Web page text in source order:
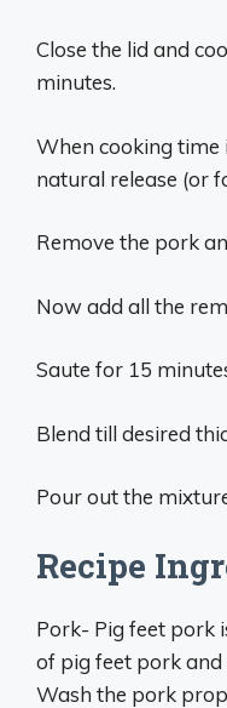
Close the lid and
minutes.
When cooking time
natural release (or
Remove the pork
Now add all the
Saute for 15
Blend till desired
Pour out the
Recipe
Pork- Pig feet pork
of pig feet pork and
Wash the pork